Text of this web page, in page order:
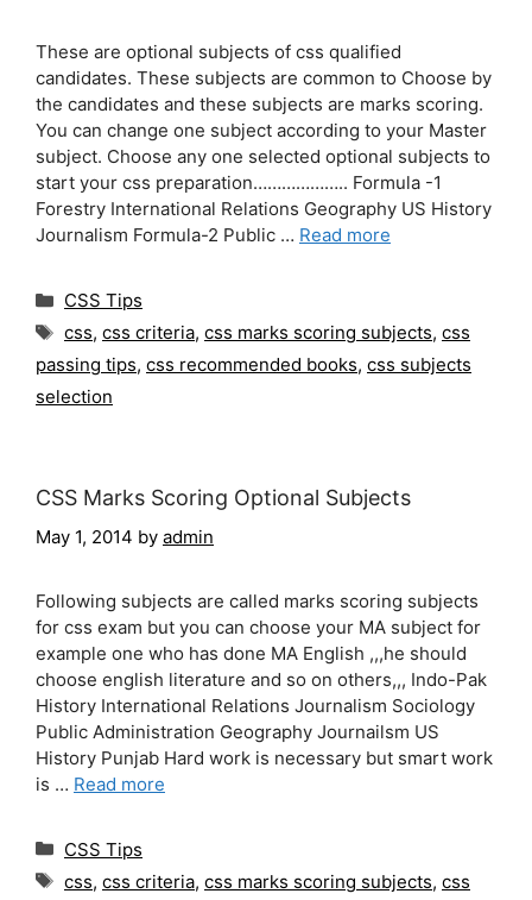
These are optional subjects of css qualified
candidates. These subjects are common to Choose by
the candidates and these subjects are marks scoring.
You can change one subject according to your Master
subject. Choose any one selected optional subjects to
start your css preparation……………….. Formula -1
Forestry International Relations Geography US History
Journalism Formula-2 Public … Read more
Categories
CSS Tips
Tags
css, css criteria, css marks scoring subjects, css
passing tips, css recommended books, css subjects
selection
CSS Marks Scoring Optional Subjects
May 1, 2014 by admin
Following subjects are called marks scoring subjects
for css exam but you can choose your MA subject for
example one who has done MA English ,,,he should
choose english literature and so on others,,, Indo-Pak
History International Relations Journalism Sociology
Public Administration Geography Journailsm US
History Punjab Hard work is necessary but smart work
is … Read more
Categories
CSS Tips
Tags
css, css criteria, css marks scoring subjects, css